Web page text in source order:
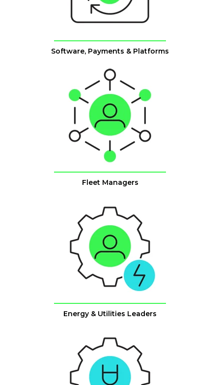
Software, Payments & Platforms
Fleet Managers
Energy & Utilities Leaders